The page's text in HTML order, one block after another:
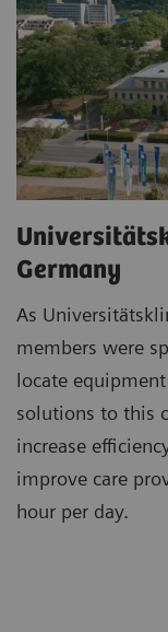
Germany
As
members were
locate
solutions to this
increase
improve care
hour per day.